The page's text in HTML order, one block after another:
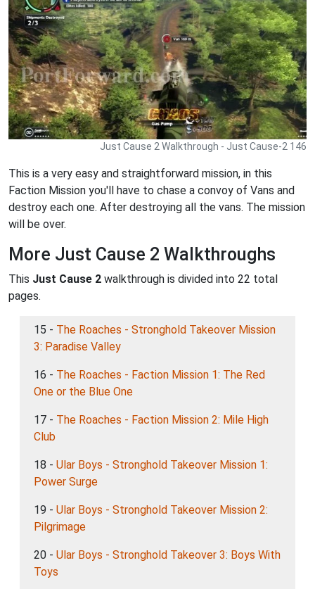
Just Cause 2 Walkthrough - Just Cause-2 146
This is a very easy and straightforward mission, in this
Faction Mission you'll have to chase a convoy of Vans and
destroy each one. After destroying all the vans. The mission
will be over.
More Just Cause 2 Walkthroughs
This Just Cause 2 walkthrough is divided into 22 total
pages.
15 - The Roaches - Stronghold Takeover Mission
3: Paradise Valley
16 - The Roaches - Faction Mission 1: The Red
One or the Blue One
17 - The Roaches - Faction Mission 2: Mile High
Club
18 - Ular Boys - Stronghold Takeover Mission 1:
Power Surge
19 - Ular Boys - Stronghold Takeover Mission 2:
Pilgrimage
20 - Ular Boys - Stronghold Takeover 3: Boys With
Toys